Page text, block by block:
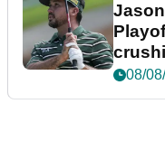
08/